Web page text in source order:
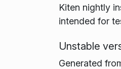
Kiten nightly
intended for
Unstable
Generated